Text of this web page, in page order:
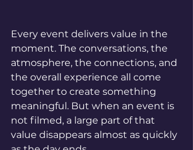
Every event delivers value in the
moment. The conversations, the
atmosphere, the connections, and
the overall experience all come
together to create something
meaningful. But when an event is
not filmed, a large part of that
value disappears almost as quickly